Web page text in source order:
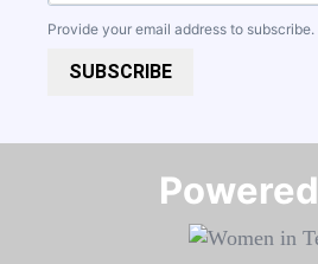
Provide your email address to subscribe.
SUBSCRIBE